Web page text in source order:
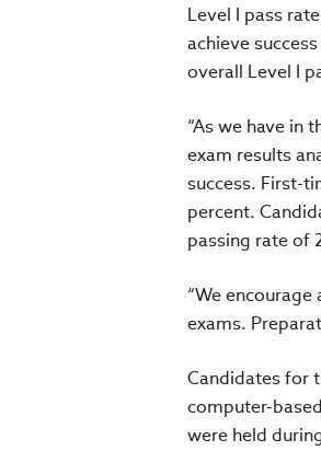
Level I pass
achieve
overall Level I
“As we have in
exam results
success. First-
percent.
passing rate of
“We
exams.
Candidates for
computer-
were held